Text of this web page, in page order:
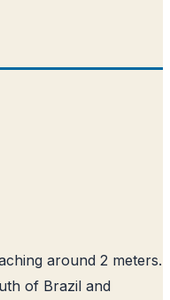
around 2 meters.
of Brazil and